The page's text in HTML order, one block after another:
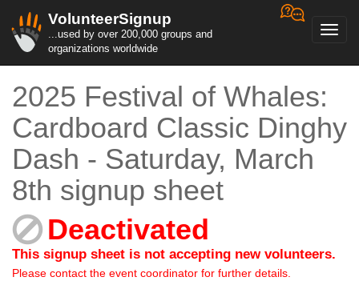
VolunteerSignup
...used by over 200,000 groups and
organizations worldwide
2025 Festival of Whales:
Cardboard Classic Dinghy
Dash - Saturday, March
8th signup sheet
Deactivated
This signup sheet is not accepting new volunteers.
Please contact the event coordinator for further details.